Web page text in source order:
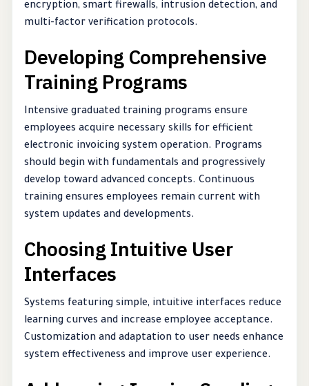
encryption, smart firewalls, intrusion detection, and
multi-factor verification protocols.
Developing Comprehensive
Training Programs
Intensive graduated training programs ensure
employees acquire necessary skills for efficient
electronic invoicing system operation. Programs
should begin with fundamentals and progressively
develop toward advanced concepts. Continuous
training ensures employees remain current with
system updates and developments.
Choosing Intuitive User
Interfaces
Systems featuring simple, intuitive interfaces reduce
learning curves and increase employee acceptance.
Customization and adaptation to user needs enhance
system effectiveness and improve user experience.